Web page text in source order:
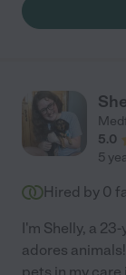
5.0
5
Hired by 0
I'm Shelly, a
adores
pets in my care